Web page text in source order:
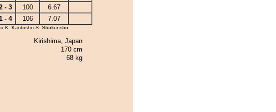
- 3 100
6.67
- 4 106 7.07
K=Kantosho S=Shukunsho
Kirishima, Japan
170 cm
68 kg